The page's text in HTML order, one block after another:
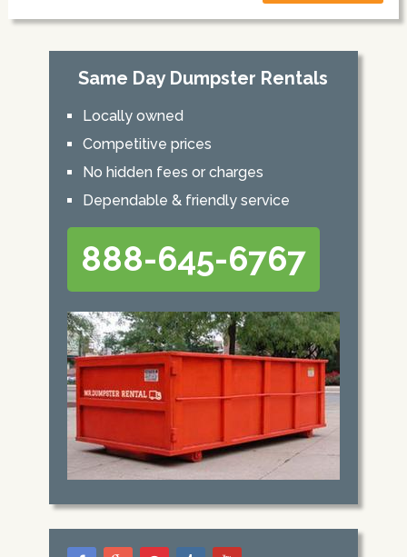
Same Day Dumpster Rentals
Locally owned
Competitive prices
No hidden fees or charges
Dependable & friendly service
888-645-6767